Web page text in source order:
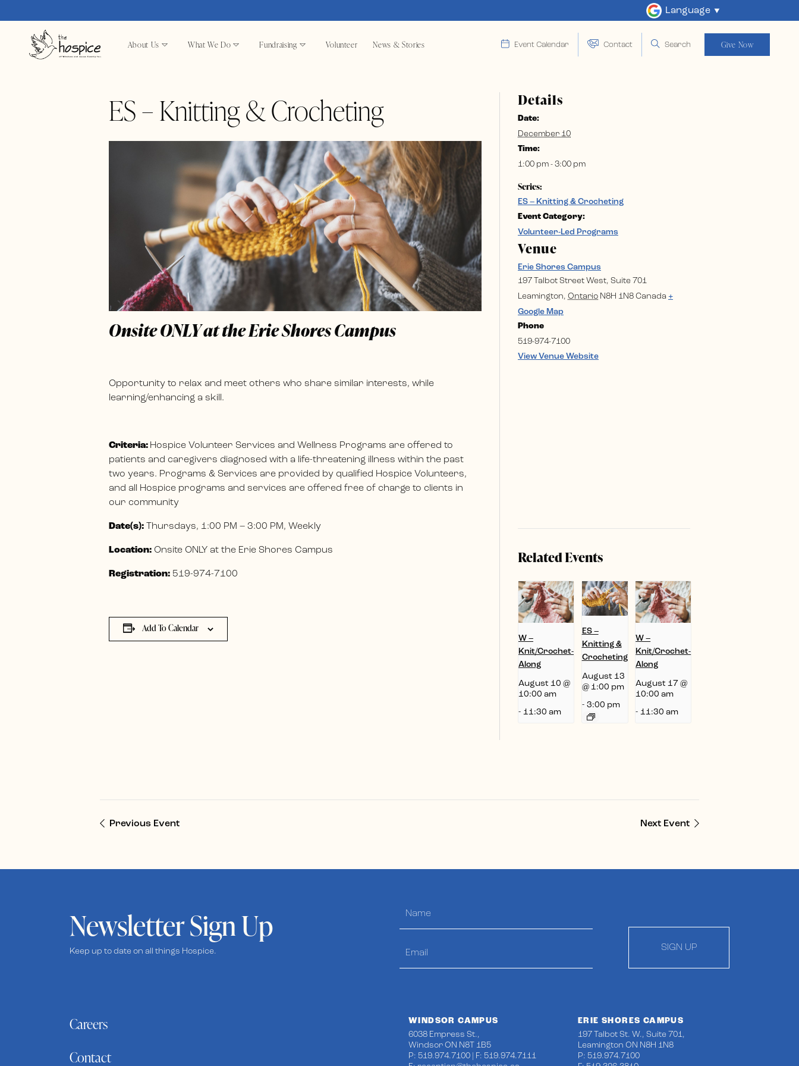
Language
About Us What We Do Fundraising Volunteer News & Stories Event Calendar Contact Search Give Now
ES – Knitting & Crocheting
Onsite ONLY at the Erie Shores Campus
Opportunity to relax and meet others who share similar interests, while
learning/enhancing a skill.
Criteria: Hospice Volunteer Services and Wellness Programs are offered to
patients and caregivers diagnosed with a life-threatening illness within the past
two years. Programs & Services are provided by qualified Hospice Volunteers,
and all Hospice programs and services are offered free of charge to clients in
our community
Date(s): Thursdays, 1:00 PM – 3:00 PM, Weekly
Location: Onsite ONLY at the Erie Shores Campus
Registration: 519-974-7100
Add To Calendar
Details
Date:
December 10
Time:
1:00 pm - 3:00 pm
Series:
ES – Knitting & Crocheting
Event Category:
Volunteer-Led Programs
Venue
Erie Shores Campus
197 Talbot Street West, Suite 701
Leamington, Ontario N8H 1N8 Canada +
Google Map
Phone
519-974-7100
View Venue Website
Related Events
W –
Knit/Crochet-
Along
August 10 @
10:00 am
- 11:30 am
ES –
Knitting &
Crocheting
August 13
@ 1:00 pm
- 3:00 pm
W –
Knit/Crochet-
Along
August 17 @
10:00 am
- 11:30 am
Previous Event Next Event
Newsletter Sign Up
Keep up to date on all things Hospice. SIGN UP
Careers
Contact
WINDSOR CAMPUS
6038 Empress St.,
Windsor ON N8T 1B5
P: 519.974.7100 | F: 519.974.7111
ERIE SHORES CAMPUS
197 Talbot St. W., Suite 701,
Leamington ON N8H 1N8
P: 519.974.7100